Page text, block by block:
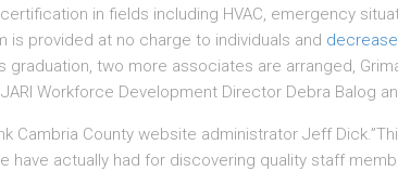
in fields including HVAC, emergency
is provided at no charge to individuals and
graduation, two more associates are arranged,
Workforce Development Director Debra Balog
Cambria County website administrator Jeff
have actually had for discovering quality staff